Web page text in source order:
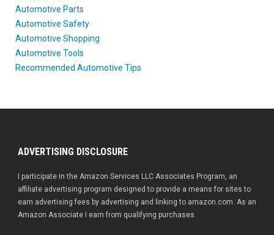
Automotive Parts
Automotive Safety
Automotive Shopping
Automotive Tools
Recommended Automotive Tips
ADVERTISING DISCLOSURE
I participate in the Amazon Services LLC Associates Program, an
affiliate advertising program designed to provide a means for sites to
earn advertising fees by advertising and linking to amazon.com. As an
Amazon Associate I earn from qualifying purchases.